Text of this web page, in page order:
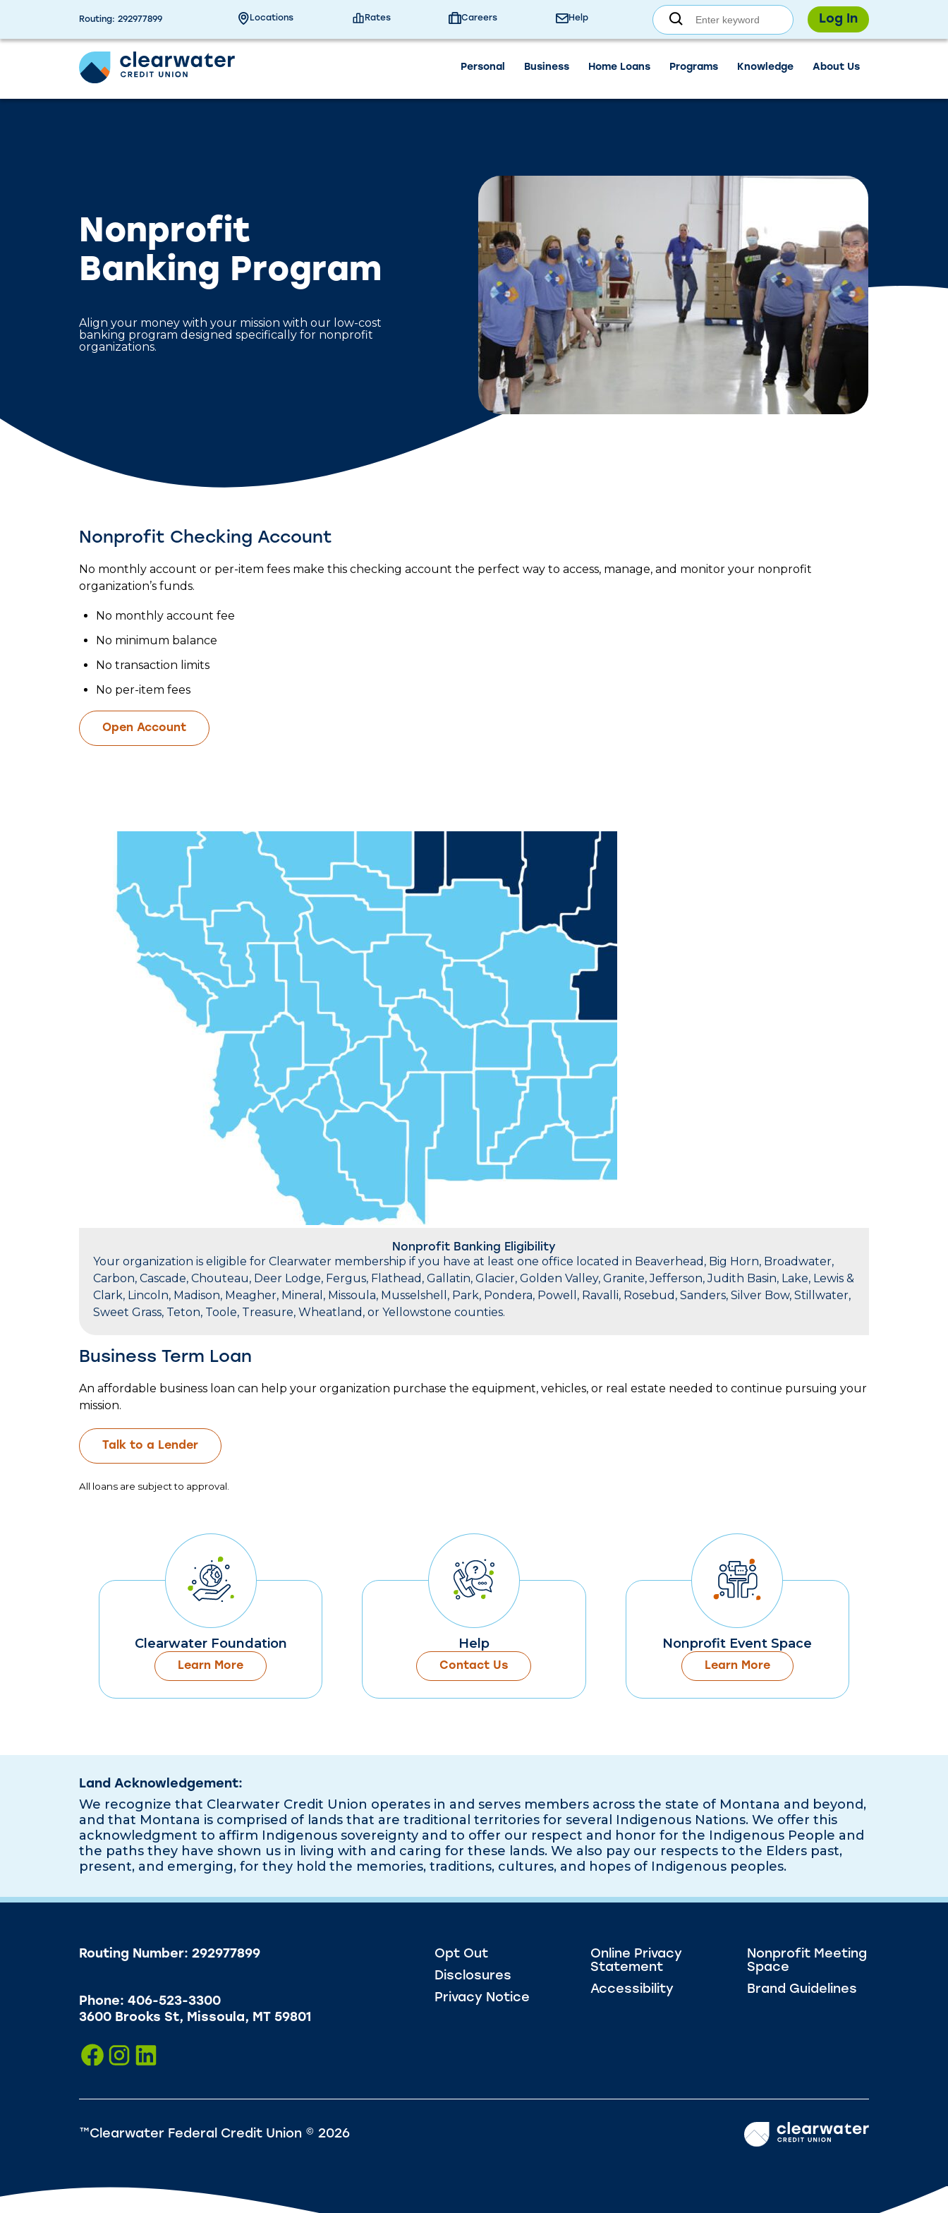
Our branches, ITMs and Contact Center will be closed on Saturday, July 4th, for Independence Day.
Due to a planned power outage on campus, the University Branch will close at 3:30pm today. We will resume normal hours on August 7. Find a branch.
Routing: 292977899 Locations Rates Careers Help Log In
Personal Business Home Loans Programs Knowledge About Us
Forgot username?
Nonprofit
Banking Program
Align your money with your mission with our low-cost
banking program designed specifically for nonprofit
organizations.
Nonprofit Checking Account
No monthly account or per-item fees make this checking account the perfect way to access, manage, and monitor your nonprofit
organization’s funds.
No monthly account fee
No minimum balance
No transaction limits
No per-item fees
Open Account
Nonprofit Banking Eligibility
Your organization is eligible for Clearwater membership if you have at least one office located in Beaverhead, Big Horn, Broadwater,
Carbon, Cascade, Chouteau, Deer Lodge, Fergus, Flathead, Gallatin, Glacier, Golden Valley, Granite, Jefferson, Judith Basin, Lake, Lewis &
Clark, Lincoln, Madison, Meagher, Mineral, Missoula, Musselshell, Park, Pondera, Powell, Ravalli, Rosebud, Sanders, Silver Bow, Stillwater,
Sweet Grass, Teton, Toole, Treasure, Wheatland, or Yellowstone counties.
Business Term Loan
An affordable business loan can help your organization purchase the equipment, vehicles, or real estate needed to continue pursuing your
mission.
Talk to a Lender
All loans are subject to approval.
Clearwater Foundation
Learn More
Help
Contact Us
Nonprofit Event Space
Learn More
Land Acknowledgement:
We recognize that Clearwater Credit Union operates in and serves members across the state of Montana and beyond,
and that Montana is comprised of lands that are traditional territories for several Indigenous Nations. We offer this
acknowledgment to affirm Indigenous sovereignty and to offer our respect and honor for the Indigenous People and
the paths they have shown us in living with and caring for these lands. We also pay our respects to the Elders past,
present, and emerging, for they hold the memories, traditions, cultures, and hopes of Indigenous peoples.
Routing Number: 292977899
Phone: 406-523-3300
3600 Brooks St, Missoula, MT 59801
Opt Out
Disclosures
Privacy Notice
Online Privacy
Statement
Accessibility
Nonprofit Meeting
Space
Brand Guidelines
™Clearwater Federal Credit Union © 2026